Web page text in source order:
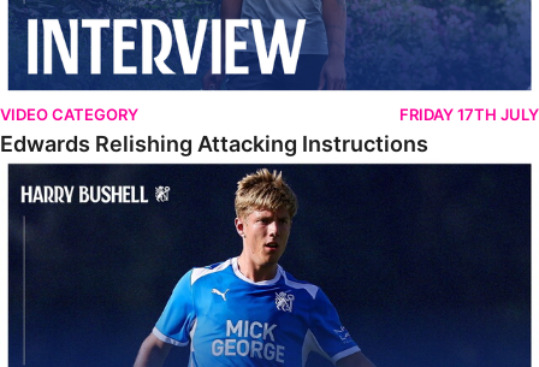
VIDEO CATEGORY FRIDAY 17TH JULY
Edwards Relishing Attacking Instructions
Bushell Enjoying Week In Spain With First Team Squad